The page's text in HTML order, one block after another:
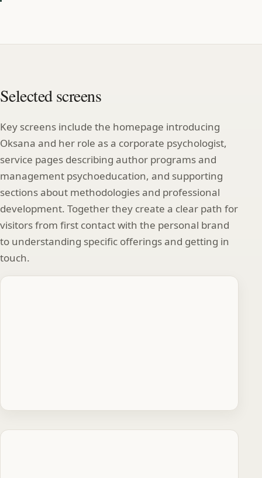
Selected screens
Key screens include the homepage introducing
Oksana and her role as a corporate psychologist,
service pages describing author programs and
management psychoeducation, and supporting
sections about methodologies and professional
development. Together they create a clear path for
visitors from first contact with the personal brand
to understanding specific offerings and getting in
touch.